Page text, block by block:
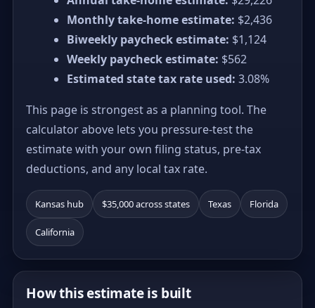
Monthly take-home estimate: $2,436
Biweekly paycheck estimate: $1,124
Weekly paycheck estimate: $562
Estimated state tax rate used: 3.08%
This page is strongest as a planning tool. The
calculator above lets you pressure-test the
estimate with your own filing status, pre-tax
deductions, and any local tax rate.
Kansas hub $35,000 across states Texas Florida
California
How this estimate is built